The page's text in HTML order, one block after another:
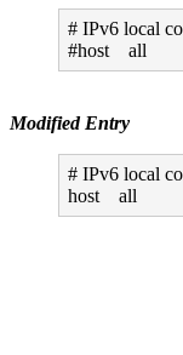
# IPv6 local
#host
Modified Entry
# IPv6 local
host